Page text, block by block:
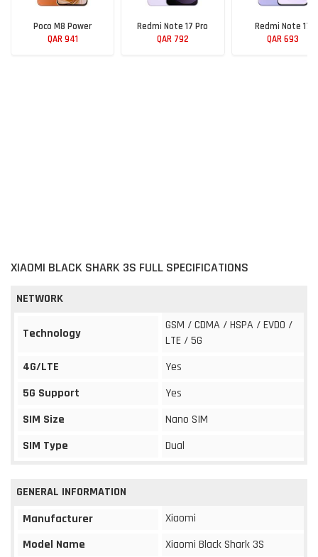
Poco M8 Power
QAR 941
Redmi Note 17 Pro
QAR 792
Redmi Note 17
QAR 693
XIAOMI BLACK SHARK 3S FULL SPECIFICATIONS
NETWORK
Technology
GSM / CDMA / HSPA / EVDO /
LTE / 5G
4G/LTE
Yes
5G Support
Yes
SIM Size
Nano SIM
SIM Type
Dual
GENERAL INFORMATION
Manufacturer
Xiaomi
Model Name
Xiaomi Black Shark 3S